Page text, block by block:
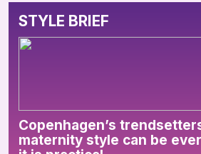
STYLE BRIEF
Copenhagen’s
maternity style can be